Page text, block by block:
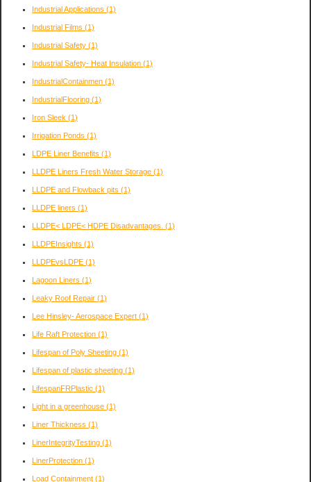
Industrial Applications (1)
Industrial Films (1)
Industrial Safety (1)
Industrial Safety- Heat Insulation (1)
IndustrialContainmen (1)
IndustrialFlooring (1)
Iron Sleek (1)
Irrigation Ponds (1)
LDPE Liner Benefits (1)
LLDPE Liners Fresh Water Storage (1)
LLDPE and Flowback pits (1)
LLDPE liners (1)
LLDPE< LDPE< HDPE Disadvantages. (1)
LLDPEInsights (1)
LLDPEvsLDPE (1)
Lagoon Liners (1)
Leaky Roof Repair (1)
Lee Hinsley- Aerospace Expert (1)
Life Raft Protection (1)
Lifespan of Poly Sheeting (1)
Lifespan of plastic sheeting (1)
LifespanFRPlastic (1)
Light in a greenhouse (1)
Liner Thickness (1)
LinerIntegrityTesting (1)
LinerProtection (1)
Load Containment (1)